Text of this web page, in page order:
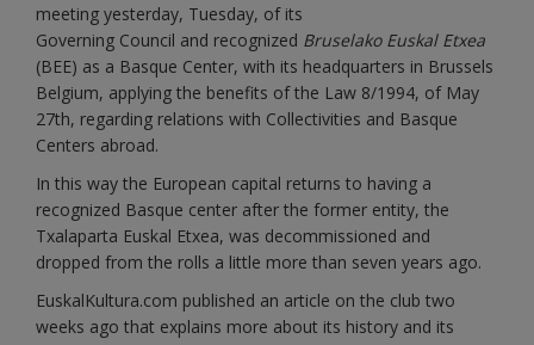
meeting yesterday, Tuesday, of its
Governing Council and recognized Bruselako Euskal Etxea
(BEE) as a Basque Center, with its headquarters in Brussels
Belgium, applying the benefits of the Law 8/1994, of May
27th, regarding relations with Collectivities and Basque
Centers abroad.
In this way the European capital returns to having a
recognized Basque center after the former entity, the
Txalaparta Euskal Etxea, was decommissioned and
dropped from the rolls a little more than seven years ago.
EuskalKultura.com published an article on the club two
weeks ago that explains more about its history and its